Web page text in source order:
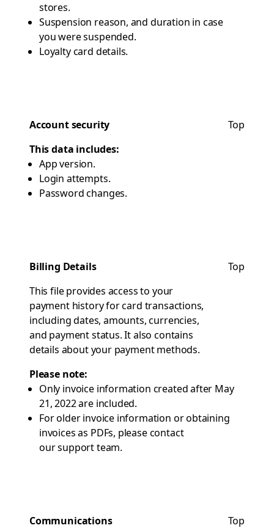
stores.
Suspension reason, and duration in case
you were suspended.
Loyalty card details.
Account security
Top
This data includes:
App version.
Login attempts.
Password changes.
Billing Details
Top
This file provides access to your
payment history for card transactions,
including dates, amounts, currencies,
and payment status. It also contains
details about your payment methods.
Please note:
Only invoice information created after May
21, 2022 are included.
For older invoice information or obtaining
invoices as PDFs, please contact
our support team.
Communications
Top